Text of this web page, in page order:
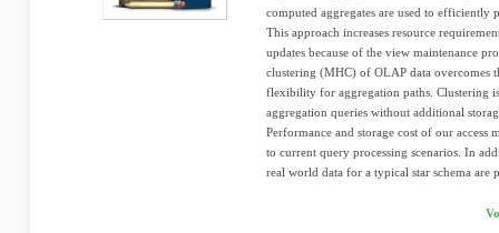
computed aggregates are used to efficiently
This approach increases resource
updates because of the view maintenance
clustering (MHC) of OLAP data overcomes
flexibility for aggregation paths. Clustering
aggregation queries without additional
Performance and storage cost of our access
to current query processing scenarios. In
real world data for a typical star schema are